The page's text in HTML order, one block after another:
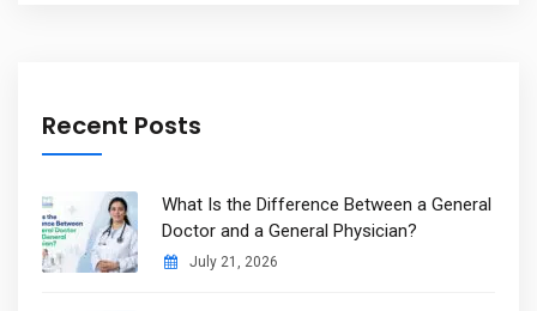
Recent Posts
What Is the Difference Between a General
Doctor and a General Physician?
July 21, 2026